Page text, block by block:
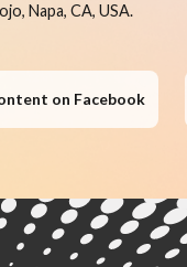
Napa, CA, USA.
on Facebook